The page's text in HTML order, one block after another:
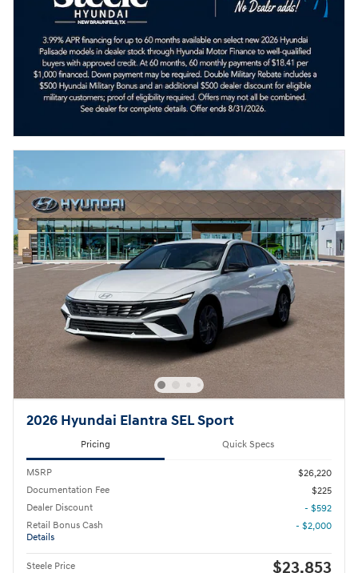
2026 Hyundai Elantra SEL Sport
Pricing Quick Specs
MSRP
$26,220
Documentation Fee
$225
Dealer Discount
- $592
Retail Bonus Cash
Details
- $2,000
Steele Price $23,853